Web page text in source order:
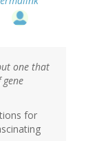
one that
for